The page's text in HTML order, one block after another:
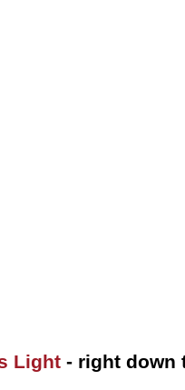
Light - right down